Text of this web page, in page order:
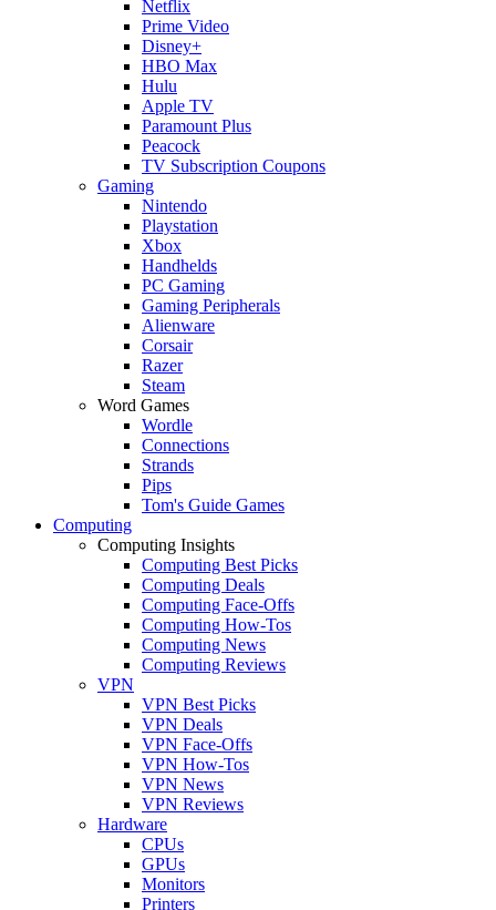
Netflix
Prime Video
Disney+
HBO Max
Hulu
Apple TV
Paramount Plus
Peacock
TV Subscription Coupons
Gaming
Nintendo
Playstation
Xbox
Handhelds
PC Gaming
Gaming Peripherals
Alienware
Corsair
Razer
Steam
Word Games
Wordle
Connections
Strands
Pips
Tom's Guide Games
Computing
Computing Insights
Computing Best Picks
Computing Deals
Computing Face-Offs
Computing How-Tos
Computing News
Computing Reviews
VPN
VPN Best Picks
VPN Deals
VPN Face-Offs
VPN How-Tos
VPN News
VPN Reviews
Hardware
CPUs
GPUs
Monitors
Printers